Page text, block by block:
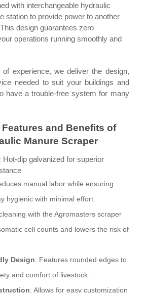
with interchangeable hydraulic
station to provide power to another
design guarantees zero
operations running smoothly and
experience, we deliver the design,
needed to suit your buildings and
have a trouble-free system for many
and Benefits of
Manure Scraper
Hot-dip galvanized for superior
manual labor while ensuring
hygienic with minimal effort.
with the Agromasters scraper
cell counts and lowers the risk of
Design: Features rounded edges to
and comfort of livestock.
:Allows for easy customization